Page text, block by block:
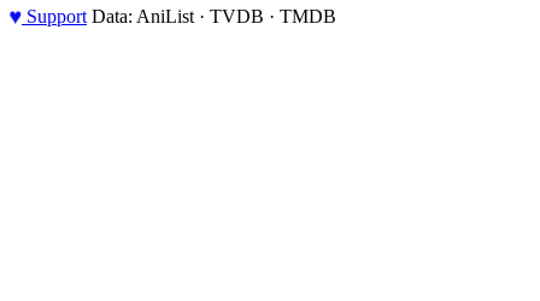
♥ Support Data: AniList · TVDB · TMDB